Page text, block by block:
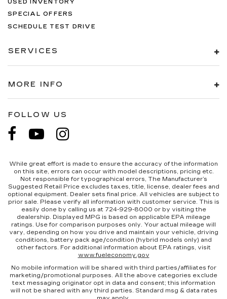
USED INVENTORY
SPECIAL OFFERS
SCHEDULE TEST DRIVE
SERVICES
MORE INFO
FOLLOW US
While great effort is made to ensure the accuracy of the information
on this site, errors can occur with model descriptions, pricing etc.
Not responsible for typographical errors, The Manufacturer’s
Suggested Retail Price excludes taxes, title, license, dealer fees and
optional equipment. Dealer sets final price. All vehicles are subject to
prior sale. Please verify all information with customer service. This is
easily done by calling us at 724-929-8000 or by visiting the
dealership. Displayed MPG is based on applicable EPA mileage
ratings. Use for comparison purposes only. Your actual mileage will
vary, depending on how you drive and maintain your vehicle, driving
conditions, battery pack age/condition (hybrid models only) and
other factors. For additional information about EPA ratings, visit
www.fueleconomy.gov
No mobile information will be shared with third parties/affiliates for
marketing/promotional purposes. All the above categories exclude
text messaging originator opt in data and consent; this information
will not be shared with any third parties. Standard msg & data rates